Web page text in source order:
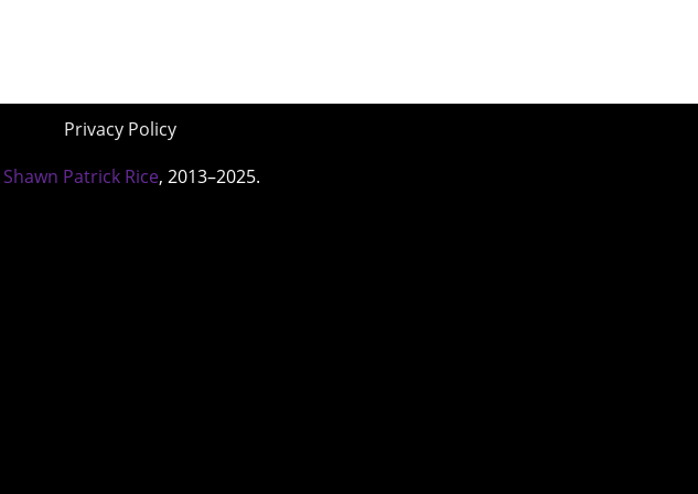
Privacy Policy
Shawn Patrick Rice, 2013–2025.